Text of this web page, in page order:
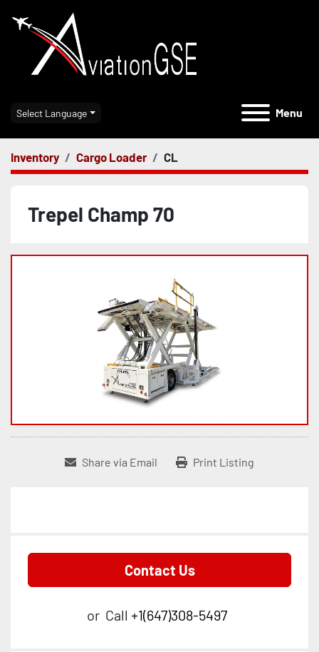
Select Language Menu
Inventory Cargo Loader CL
Trepel Champ 70
Share via Email Print Listing
Contact Us
or Call +1(647)308-5497